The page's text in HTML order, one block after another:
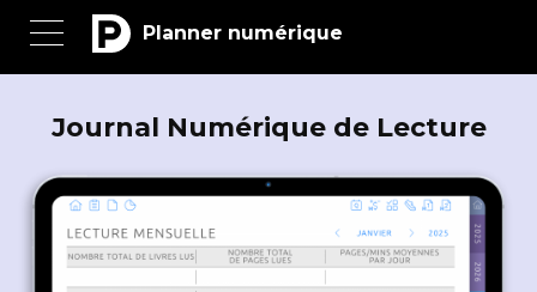
Planner numérique
Journal Numérique de Lecture